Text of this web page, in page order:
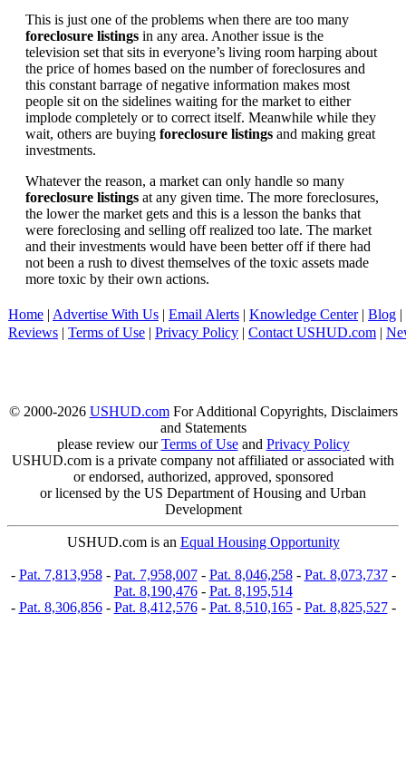
This is just one of the problems when there are too many
foreclosure listings in any area. Another issue is the
television set that sits in everyone’s living room harping about
the price of homes based on the number of foreclosures and
this constant barrage of negative information makes most
people sit on the sidelines waiting for the market to either
implode completely or to correct itself. Meanwhile while they
wait, others are buying foreclosure listings and making great
investments.
Whatever the reason, a market can only handle so many
foreclosure listings at any given time. The more foreclosures,
the lower the market gets and this is a lesson the banks that
were foreclosing and selling off realized too late. The market
and their investments would have been better off if there had
not been a rush to divest themselves of the toxic assets made
more toxic by their own actions.
Home | Advertise With Us | Email Alerts | Knowledge Center| Blog |
Reviews | Terms of Use | Privacy Policy | Contact USHUD.com |
© 2000-2026 USHUD.comFor Additional Copyrights, Disclaimers
and Statements
please review ourTerms of Useand Privacy Policy
USHUD.com is a private company not affiliated or associated with
or endorsed, authorized, approved, sponsored
or licensed by the US Department of Housing and Urban
Development
USHUD.com is an Equal Housing Opportunity
- Pat. 7,813,958- Pat. 7,958,007- Pat. 8,046,258- Pat. 8,073,737-
Pat. 8,190,476- Pat. 8,195,514
- Pat. 8,306,856- Pat. 8,412,576- Pat. 8,510,165- Pat. 8,825,527-